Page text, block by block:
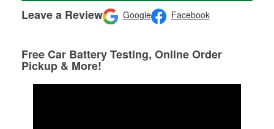
Leave a Review Google Facebook
Free Car Battery Testing, Online Order
Pickup & More!